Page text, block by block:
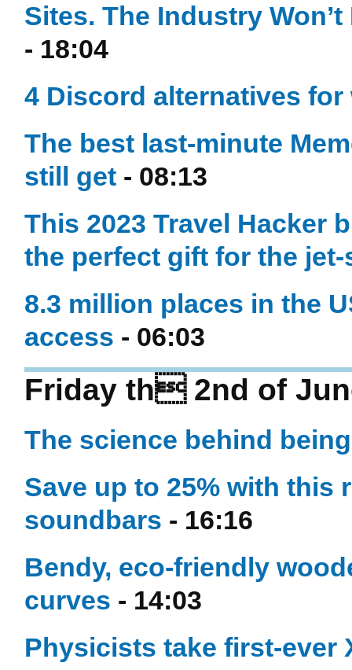
Sites. The Industry
- 18:04
4 Discord alternatives
The best last-minute
still get - 08:13
This 2023 Travel Hacker
the perfect gift for the
8.3 million places in the
access - 06:03
Friday th 2nd of
The science behind
Save up to 25% with this
soundbars - 16:16
Bendy, eco-friendly
curves - 14:03
Physicists take first-ever